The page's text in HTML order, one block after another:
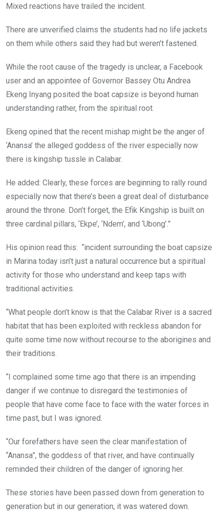
Mixed reactions have trailed the incident.
There are unverified claims the students had no life jackets
on them while others said they had but weren’t fastened.
While the root cause of the tragedy is unclear, a Facebook
user and an appointee of Governor Bassey Otu Andrea
Ekeng Inyang posited the boat capsize is beyond human
understanding rather, from the spiritual root.
Ekeng opined that the recent mishap might be the anger of
‘Anansa’ the alleged goddess of the river especially now
there is kingship tussle in Calabar.
He added: Clearly, these forces are beginning to rally round
especially now that there’s been a great deal of disturbance
around the throne. Don’t forget, the Efik Kingship is built on
three cardinal pillars, ‘Ekpe’, ‘Ndem’, and ‘Ubong’.”
His opinion read this: “incident surrounding the boat capsize
in Marina today isn’t just a natural occurrence but a spiritual
activity for those who understand and keep taps with
traditional activities.
“What people don’t know is that the Calabar River is a sacred
habitat that has been exploited with reckless abandon for
quite some time now without recourse to the aborigines and
their traditions.
“I complained some time ago that there is an impending
danger if we continue to disregard the testimonies of
people that have come face to face with the water forces in
time past, but I was ignored.
“Our forefathers have seen the clear manifestation of
“Anansa”, the goddess of that river, and have continually
reminded their children of the danger of ignoring her.
These stories have been passed down from generation to
generation but in our generation, it was watered down.